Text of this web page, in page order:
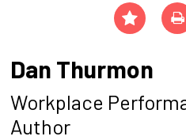
Dan Thurmon
Workplace
Author